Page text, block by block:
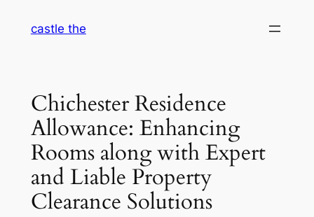
castle the
Chichester Residence
Allowance: Enhancing
Rooms along with Expert
and Liable Property
Clearance Solutions